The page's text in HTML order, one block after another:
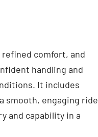
comfort, and
handling and
It includes
smooth, engaging ride
and capability in a